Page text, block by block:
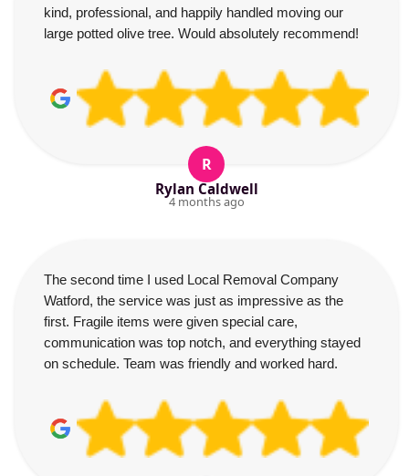
kind, professional, and happily handled moving our
large potted olive tree. Would absolutely recommend!
R
Rylan Caldwell
4 months ago
The second time I used Local Removal Company
Watford, the service was just as impressive as the
first. Fragile items were given special care,
communication was top notch, and everything stayed
on schedule. Team was friendly and worked hard.